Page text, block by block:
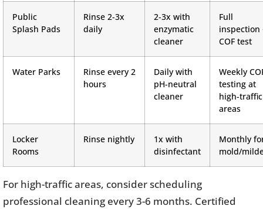
Public
Splash Pads
Rinse 2-3x
daily
2-3x with
enzymatic
cleaner
Full
inspection
COF test
Water Parks
Rinse every 2
hours
Daily with
pH-neutral
cleaner
Weekly
testing at
high-traffic
areas
Locker
Rooms
Rinse nightly
1x with
disinfectant
Monthly
mold/
For high-traffic areas, consider scheduling
professional cleaning every 3-6 months. Certified